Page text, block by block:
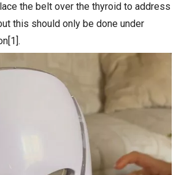
the belt over the thyroid to address
this should only be done under